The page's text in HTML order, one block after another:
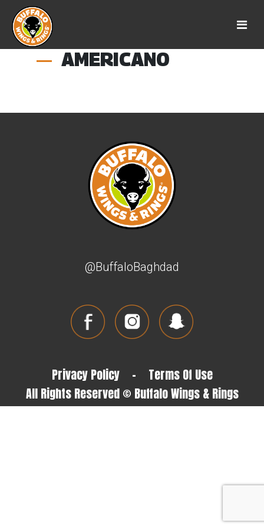
AMERICANO
@BuffaloBaghdad
Privacy Policy -
Terms Of Use
All Rights Reserved © Buffalo Wings & Rings